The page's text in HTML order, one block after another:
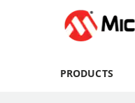
PRODUCTS